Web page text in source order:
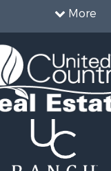
More